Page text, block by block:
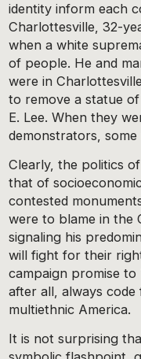
identity inform each
Charlottesville, 32-
when a white
of people. He and
were in
to remove a statue
E. Lee. When they
demonstrators,
Clearly, the politics
that of
contested
were to blame in the
signaling his
will fight for their
campaign promise to
after all, always
multiethnic America.
It is not surprising